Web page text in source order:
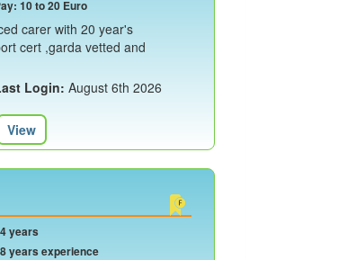
10 to 20 Euro
carer with 20 year's
cert ,garda vetted and
Login: August 6th 2026
View
years
years experience